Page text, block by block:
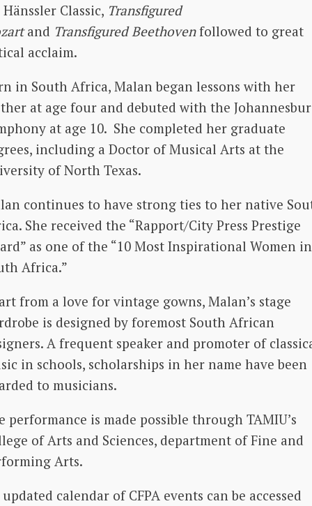
Classic, Transfigured
and Transfigured Beethovenfollowed to great
acclaim.
in South Africa, Malan began lessons with her
at age four and debuted with the
at age 10. She completed her graduate
including a Doctor of Musical Arts at the
of North Texas.
continues to have strong ties to her native
She received the “Rapport/City Press Prestige
as one of the “10 Most Inspirational Women in
Africa.”
from a love for vintage gowns, Malan’s stage
is designed by foremost South African
A frequent speaker and promoter of
in schools, scholarships in her name have been
to musicians.
performance is made possible through TAMIU’s
of Arts and Sciences, department of Fine and
Arts.
calendar of CFPA events can be accessed